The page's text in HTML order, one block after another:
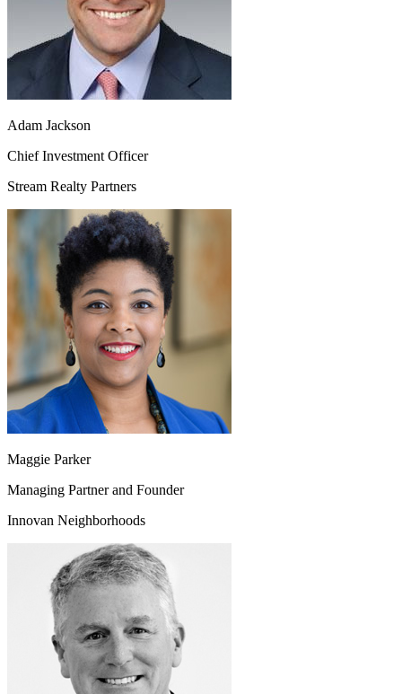
Adam Jackson
Chief Investment Officer
Stream Realty Partners
Maggie Parker
Managing Partner and Founder
Innovan Neighborhoods